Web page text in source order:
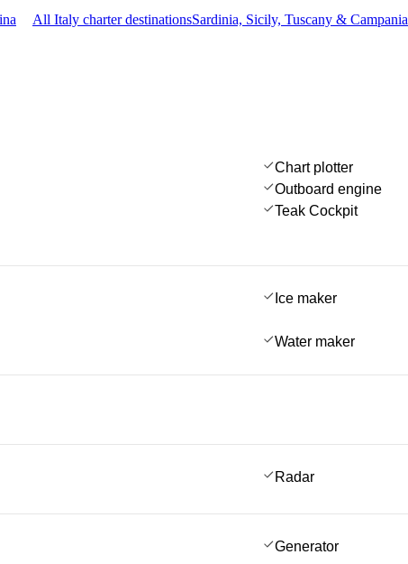
All Italy charter destinationsSardinia, Sicily, Tuscany & Campania
Chart plotter
Outboard engine
Teak Cockpit
Ice maker
Water maker
Radar
Generator